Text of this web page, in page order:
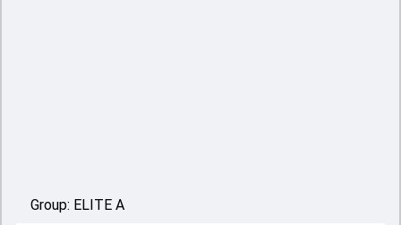
Group: ELITE A